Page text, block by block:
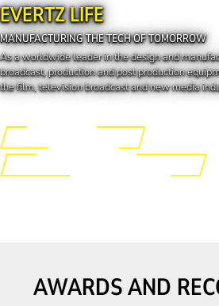
EVERTZ LIFE
MANUFACTURING THE TECH OF TOMORROW
As a worldwide leader in the design and
broadcast, production and post production
the film, television broadcast and new media
AWARDS AND